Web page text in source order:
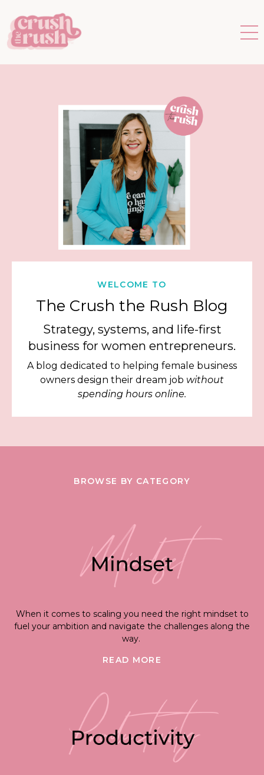
WELCOME TO
The Crush the Rush Blog
Strategy, systems, and life-first
business for women entrepreneurs.
A blog dedicated to helping female business
owners design their dream job without
spending hours online.
BROWSE BY CATEGORY
When it comes to scaling you need the right mindset to
fuel your ambition and navigate the challenges along the
way.
READ MORE